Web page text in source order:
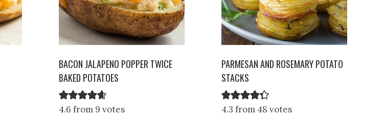
BACON JALAPENO POPPER TWICE
BAKED POTATOES
4.6 from 9 votes
PARMESAN AND ROSEMARY POTATO
STACKS
4.3 from 48 votes